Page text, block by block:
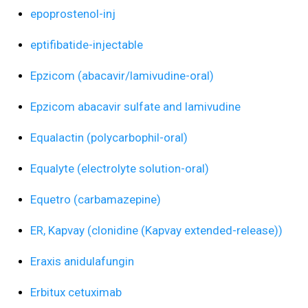
epoprostenol-inj
eptifibatide-injectable
Epzicom (abacavir/lamivudine-oral)
Epzicom abacavir sulfate and lamivudine
Equalactin (polycarbophil-oral)
Equalyte (electrolyte solution-oral)
Equetro (carbamazepine)
ER, Kapvay (clonidine (Kapvay extended-release))
Eraxis anidulafungin
Erbitux cetuximab